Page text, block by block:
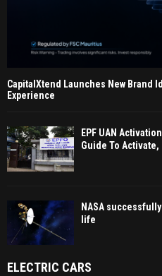
CapitalXtend Launches New Brand
Experience
EPF UAN
Guide To Activate,
NASA
life
ELECTRIC CARS